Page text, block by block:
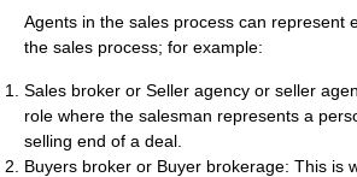
Agents in the sales process can represent
the sales process; for example:
Sales broker or Seller agency or seller
role where the salesman represents a
selling end of a deal.
Buyers broker or Buyer brokerage: This is